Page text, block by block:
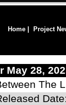
Home Project
May 28,
The